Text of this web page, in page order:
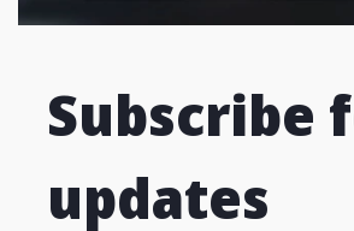
Subscribe
updates